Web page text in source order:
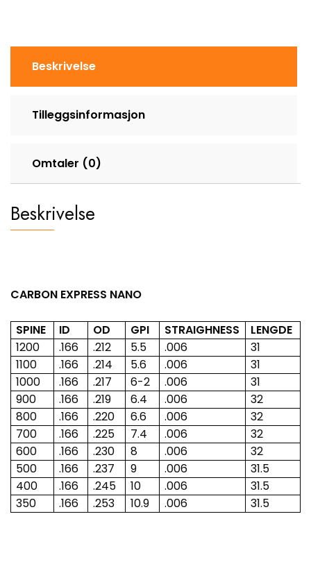
Beskrivelse
Tilleggsinformasjon
Omtaler (0)
Beskrivelse
CARBON EXPRESS NANO
SPINE ID OD GPI STRAIGHNESS
LENGDE
1200
.166 .212 5.5 .006
31
1100
.166 .214 5.6 .006
31
1000
.166 .217 6-2 .006
31
900
.166 .219 6.4 .006
32
800
.166 .220 6.6 .006
32
700
.166 .225 7.4 .006
32
600
.166 .230 8 .006
32
500
.166 .237 9 .006
31.5
400
.166 .245 10 .006
31.5
350
.166 .253 10.9 .006 31.5